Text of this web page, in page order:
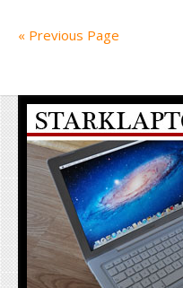
« Previous Page